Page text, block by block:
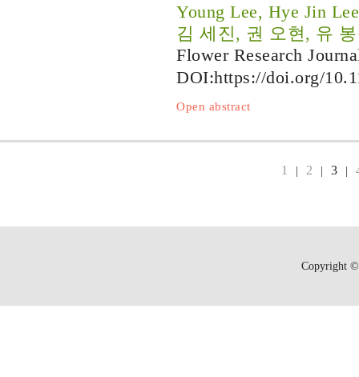
Young Lee, Hye Jin
김 세진, 권 오현, 유
Flower Research
DOI:https://doi.org/
Open abstract
1 2 3
Copyright ©